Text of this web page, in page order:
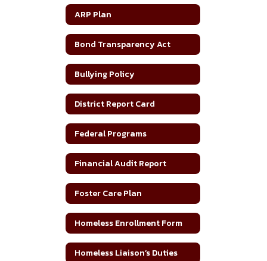
ARP Plan
Bond Transparency Act
Bullying Policy
District Report Card
Federal Programs
Financial Audit Report
Foster Care Plan
Homeless Enrollment Form
Homeless Liaison’s Duties